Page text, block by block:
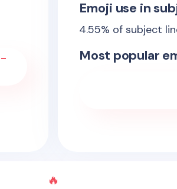
Emoji use in
4.55% of subject
Most popular
🔥